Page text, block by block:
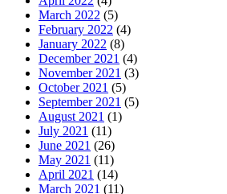
March 2022 (5)
February 2022 (4)
January 2022 (8)
December 2021 (4)
November 2021 (3)
October 2021 (5)
September 2021 (5)
August 2021 (1)
July 2021 (11)
June 2021 (26)
May 2021 (11)
April 2021 (14)
March 2021 (11)